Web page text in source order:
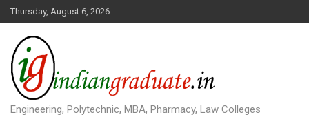
k
Thursday, August 6, 2026
Engineering, Polytechnic, MBA, Pharmacy, Law Colleges